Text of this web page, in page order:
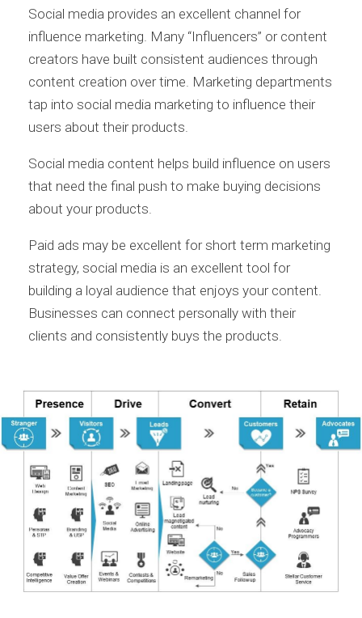
Social media provides an excellent channel for
influence marketing. Many “Influencers” or content
creators have built consistent audiences through
content creation over time. Marketing departments
tap into social media marketing to influence their
users about their products.
Social media content helps build influence on users
that need the final push to make buying decisions
about your products.
Paid ads may be excellent for short term marketing
strategy, social media is an excellent tool for
building a loyal audience that enjoys your content.
Businesses can connect personally with their
clients and consistently buys the products.